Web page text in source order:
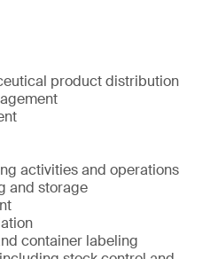
product distribution
activities and operations
and storage
container labeling